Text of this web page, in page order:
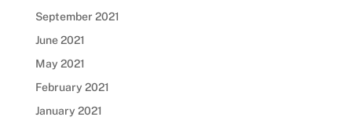
September 2021
June 2021
May 2021
February 2021
January 2021